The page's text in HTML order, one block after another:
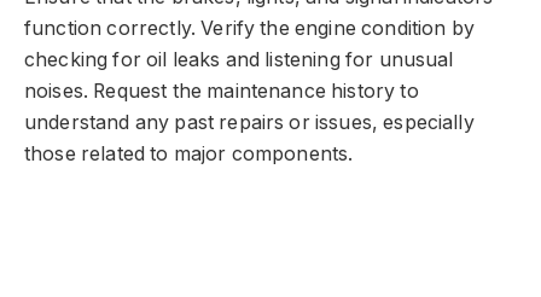
function correctly. Verify the engine condition by
checking for oil leaks and listening for unusual
noises. Request the maintenance history to
understand any past repairs or issues, especially
those related to major components.